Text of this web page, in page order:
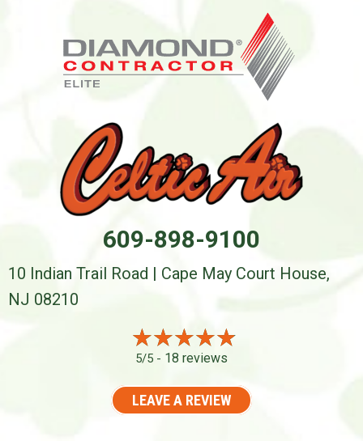
609-898-9100
10 Indian Trail Road | Cape May Court House,
NJ 08210
5/5 - 18 reviews
LEAVE A REVIEW